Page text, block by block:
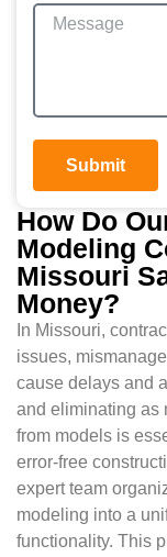
Submit
How Do
Modeling
Missouri
Money?
In Missouri,
issues,
cause delays and
and eliminating as
from models is
error-free
expert team
modeling into a
functionality. This